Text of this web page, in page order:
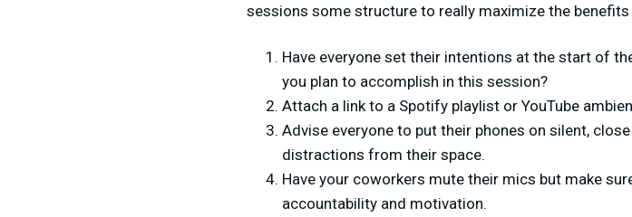
sessions some structure to really maximize the
Have everyone set their intentions at the start of
you plan to accomplish in this session?
Attach a link to a Spotify playlist or YouTube
Advise everyone to put their phones on silent,
distractions from their space.
Have your coworkers mute their mics but make
accountability and motivation.